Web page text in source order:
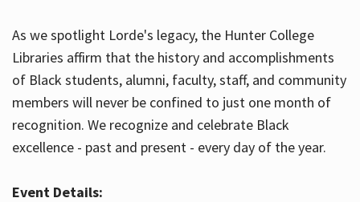
As we spotlight Lorde's legacy, the Hunter College
Libraries affirm that the history and accomplishments
of Black students, alumni, faculty, staff, and community
members will never be confined to just one month of
recognition. We recognize and celebrate Black
excellence - past and present - every day of the year.
Event Details: